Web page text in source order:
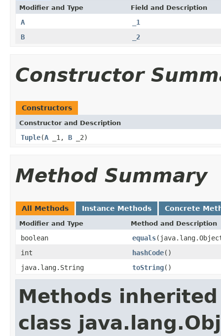
Modifier and Type Field and Description
A
_1
B
_2
Constructor
Constructors
Constructor and Description
Tuple(A _1, B _2)
Method Summary
All Methods Instance Methods Concrete
Modifier and Type Method and Description
boolean equals
int
hashCode()
java.lang.String
toString()
Methods
class